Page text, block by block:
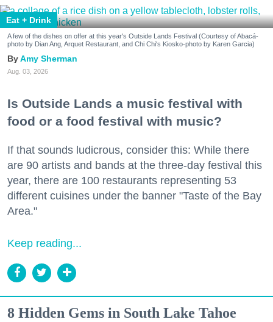
Eat + Drink
A few of the dishes on offer at this year's Outside Lands Festival (Courtesy of Abacá-
photo by Dian Ang, Arquet Restaurant, and Chi Chi's Kiosko-photo by Karen Garcia)
Amy Sherman
Aug. 03, 2026
Is Outside Lands a music festival with
food or a food festival with music?
If that sounds ludicrous, consider this: While there
are 90 artists and bands at the three-day festival this
year, there are 100 restaurants representing 53
different cuisines under the banner "Taste of the Bay
Area."
Keep reading...
8 Hidden Gems in South Lake Tahoe